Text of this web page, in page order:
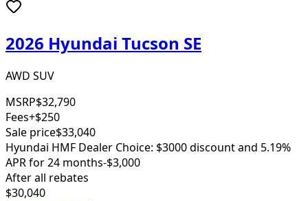
2026 Hyundai Tucson SE
AWD SUV
MSRP$32,790
Fees+$250
Sale price$33,040
Hyundai HMF Dealer Choice: $3000 discount and 5.19%
APR for 24 months-$3,000
After all rebates
$30,040